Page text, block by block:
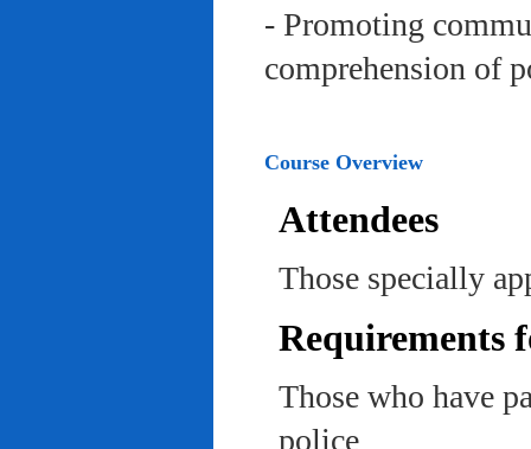
- Promoting
comprehension of
Course Overview
Attendees
Those specially
Requirements
Those who have
police